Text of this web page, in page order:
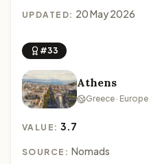
UPDATED: 20 May 2026
#33
Athens
Greece · Europe
VALUE:3.7
SOURCE: Nomads